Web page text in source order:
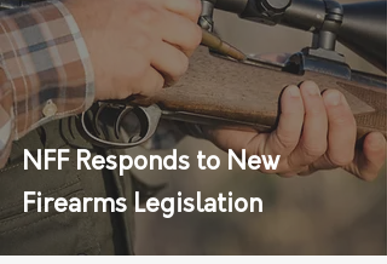
NFF Responds to New
Firearms Legislation